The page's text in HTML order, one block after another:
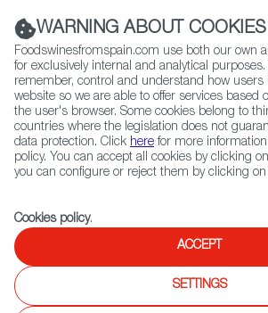
(+34) 913
Contact FWS Worldwide
Home Restaurants from Spain Pedro's
Pedro's House of
WARNING ABOUT COOKIES
Foodswinesfromspain.com use both our own
for exclusively internal and analytical
remember, control and understand how users
website so we are able to offer services based
the user's browser. Some cookies belong to
countries where the legislation does not
data protection. Click here for more
policy. You can accept all cookies by clicking
you can configure or reject them by clicking on
Cookies policy.
ACCEPT
SETTINGS